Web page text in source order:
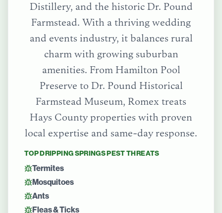
Distillery, and the historic Dr. Pound
Farmstead. With a thriving wedding
and events industry, it balances rural
charm with growing suburban
amenities. From Hamilton Pool
Preserve to Dr. Pound Historical
Farmstead Museum, Romex treats
Hays Countyproperties with proven
local expertise and same-day response.
TOPDRIPPING SPRINGSPEST THREATS
Termites
Mosquitoes
Ants
Fleas & Ticks